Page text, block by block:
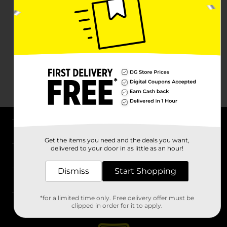
Stores
Get the items you need and the deals you want,
delivered to your door in as little as an hour!
Dismiss Start Shopping
*for a limited time only. Free delivery offer must be
clipped in order for it to apply.